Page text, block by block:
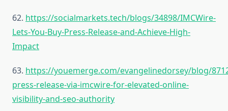
62. https://socialmarkets.tech/blogs/34898/IMCWire-
Lets-You-Buy-Press-Release-and-Achieve-High-
Impact
63. https://youemerge.com/evangelinedorsey/blog/
press-release-via-imcwire-for-elevated-online-
visibility-and-seo-authority